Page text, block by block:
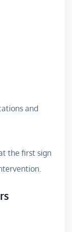
and
the first sign